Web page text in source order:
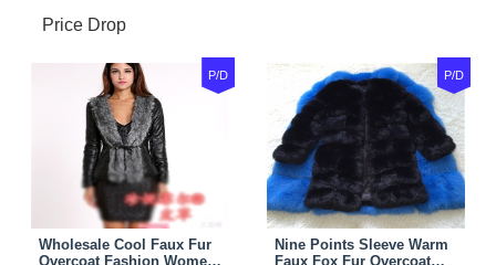
Price Drop
P/D
Wholesale Cool Faux Fur
Overcoat Fashion Women
P/D
Nine Points Sleeve Warm
Faux Fox Fur Overcoat